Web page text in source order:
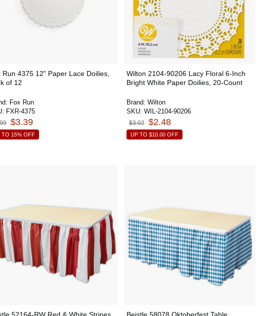
Run 4375 12" Paper Lace Doilies,
of 12
Fox Run
FXR-4375
$3.39
TO 15% OFF
Wilton 2104-90206 Lacy Floral 6-Inch
Bright White Paper Doilies, 20-Count
Brand: Wilton
SKU: WIL-2104-90206
$3.02 $2.48
UP TO $10.00OFF